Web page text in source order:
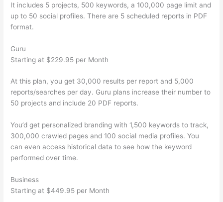
It includes 5 projects, 500 keywords, a 100,000 page limit and
up to 50 social profiles. There are 5 scheduled reports in PDF
format.
Guru
Starting at $229.95 per Month
At this plan, you get 30,000 results per report and 5,000
reports/searches per day. Guru plans increase their number to
50 projects and include 20 PDF reports.
You’d get personalized branding with 1,500 keywords to track,
300,000 crawled pages and 100 social media profiles. You
can even access historical data to see how the keyword
performed over time.
Business
Starting at $449.95 per Month